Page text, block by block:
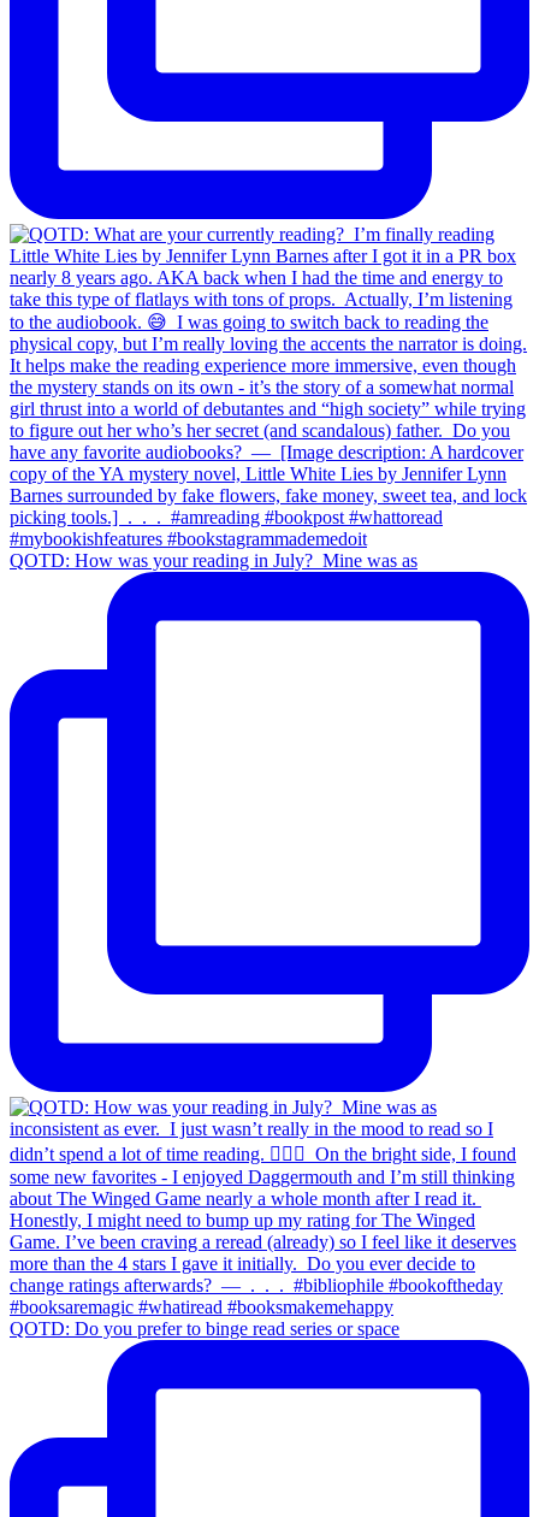
QOTD: How was your reading in July?⁣ ⁣ Mine was as
QOTD: Do you prefer to binge read series or space